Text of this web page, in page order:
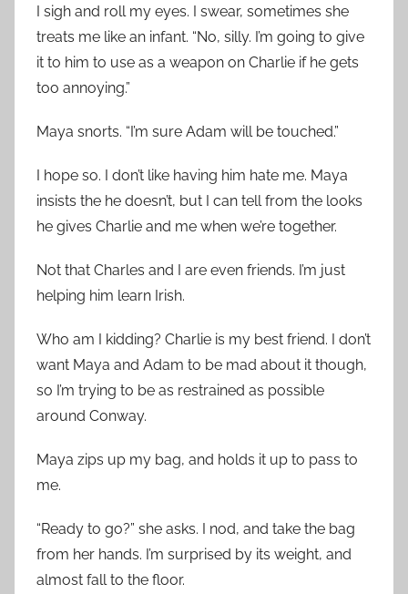
I sigh and roll my eyes. I swear, sometimes she
treats me like an infant. “No, silly. I’m going to give
it to him to use as a weapon on Charlie if he gets
too annoying.”
Maya snorts. “I’m sure Adam will be touched.”
I hope so. I don’t like having him hate me. Maya
insists the he doesn’t, but I can tell from the looks
he gives Charlie and me when we’re together.
Not that Charles and I are even friends. I’m just
helping him learn Irish.
Who am I kidding? Charlie is my best friend. I don’t
want Maya and Adam to be mad about it though,
so I’m trying to be as restrained as possible
around Conway.
Maya zips up my bag, and holds it up to pass to
me.
“Ready to go?” she asks. I nod, and take the bag
from her hands. I’m surprised by its weight, and
almost fall to the floor.